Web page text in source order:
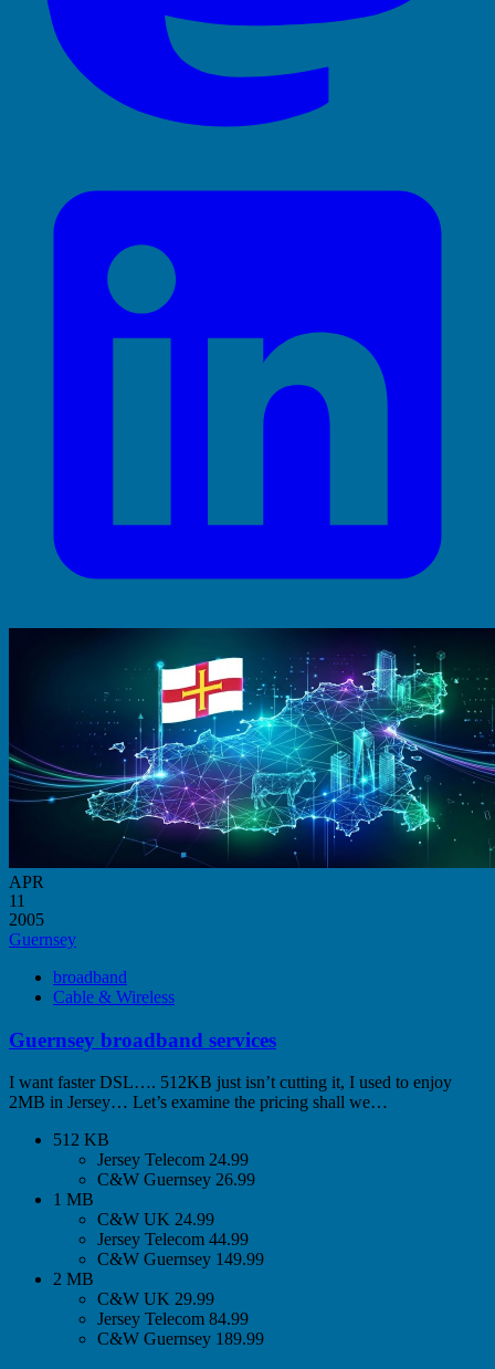
APR
11
2005
Guernsey
broadband
Cable & Wireless
Guernsey broadband services
I want faster DSL…. 512KB just isn’t cutting it, I used to enjoy
2MB in Jersey… Let’s examine the pricing shall we…
512 KB
Jersey Telecom 24.99
C&W Guernsey 26.99
1 MB
C&W UK 24.99
Jersey Telecom 44.99
C&W Guernsey 149.99
2 MB
C&W UK 29.99
Jersey Telecom 84.99
C&W Guernsey 189.99